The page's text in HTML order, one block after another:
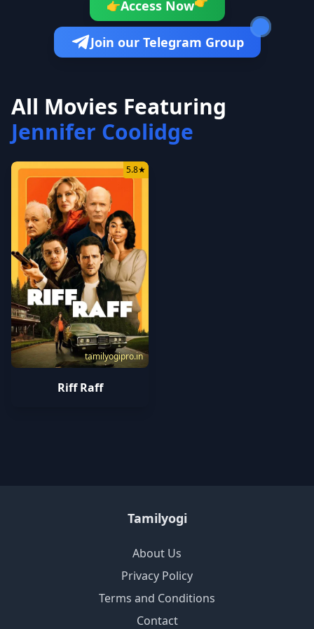
👉Access Now
Join our Telegram Group
All Movies Featuring
Jennifer Coolidge
tamilyogipro.in
5.8★
Riff Raff
Tamilyogi
About Us
Privacy Policy
Terms and Conditions
Contact